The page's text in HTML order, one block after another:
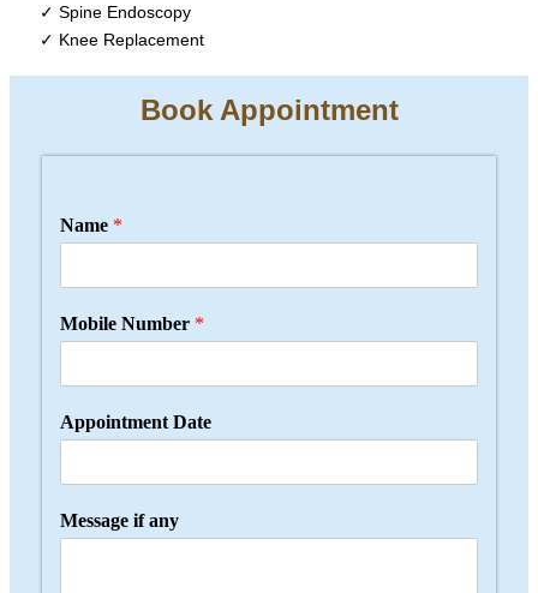
✓ Spine Endoscopy
✓ Knee Replacement
Book Appointment
Name *
Mobile Number *
Appointment Date
Message if any